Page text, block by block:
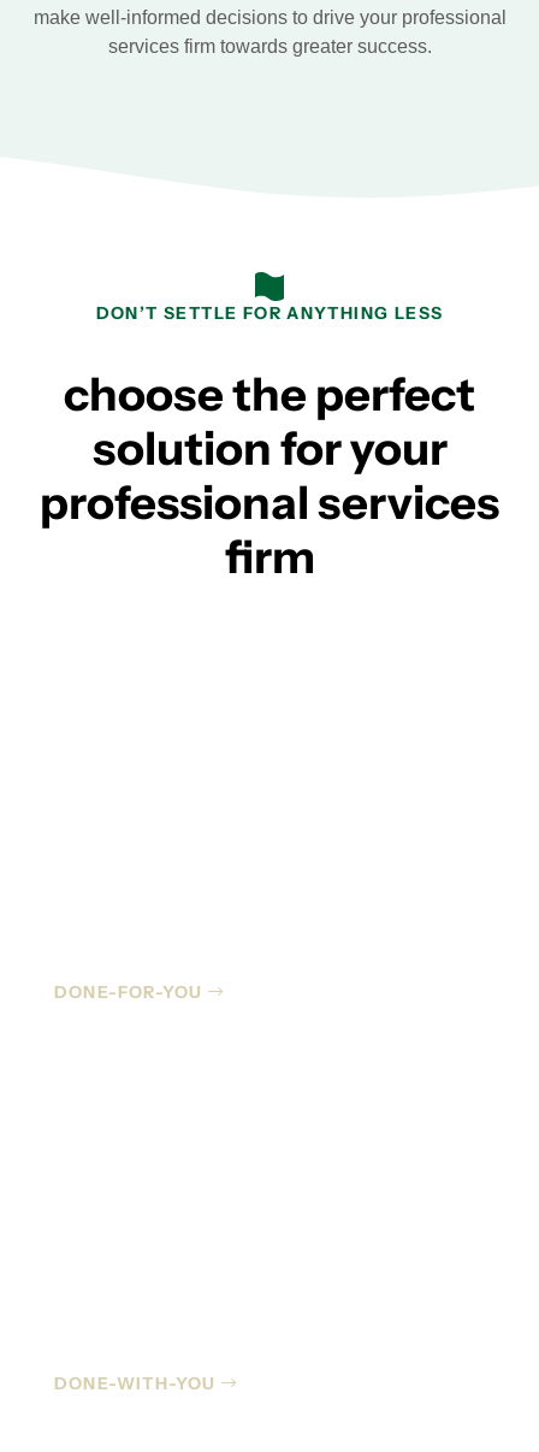
make well-informed decisions to drive your professional
services firm towards greater success.
DON’T SETTLE FOR ANYTHING LESS
choose the perfect
solution for your
professional services
firm
DONE-FOR-YOU
DONE-WITH-YOU